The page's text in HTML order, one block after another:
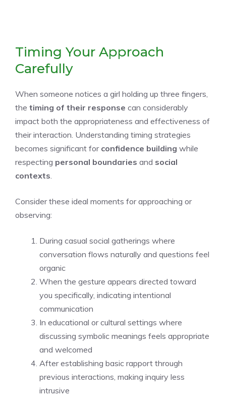
Timing Your Approach
Carefully
When someone notices a girl holding up three fingers,
the timing of their response can considerably
impact both the appropriateness and effectiveness of
their interaction. Understanding timing strategies
becomes significant for confidence building while
respecting personal boundaries and social
contexts
Consider these ideal moments for approaching or
observing:
During casual social gatherings where
conversation flows naturally and questions feel
organic
When the gesture appears directed toward
you specifically, indicating intentional
communication
In educational or cultural settings where
discussing symbolic meanings feels appropriate
and welcomed
After establishing basic rapport through
previous interactions, making inquiry less
intrusive